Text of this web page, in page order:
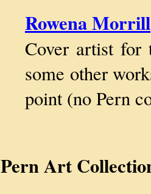
Rowena Morrill
Cover artist for
some other
point (no Pern
Pern Art